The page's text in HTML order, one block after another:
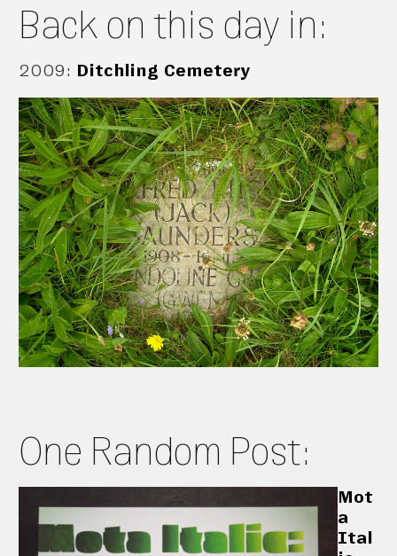
Back on this day in:
2009: Ditchling Cemetery
One Random Post:
Mot
a
Ital